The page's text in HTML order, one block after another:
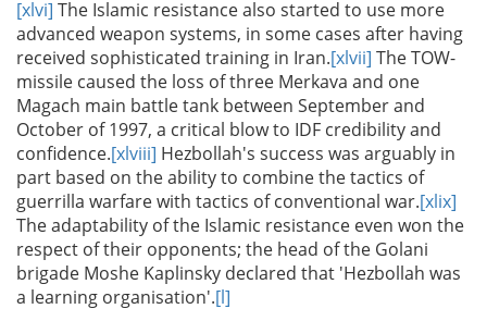
[xlvi] The Islamic resistance also started to use more
advanced weapon systems, in some cases after having
received sophisticated training in Iran.[xlvii] The TOW-
missile caused the loss of three Merkava and one
Magach main battle tank between September and
October of 1997, a critical blow to IDF credibility and
confidence.[xlviii] Hezbollah's success was arguably in
part based on the ability to combine the tactics of
guerrilla warfare with tactics of conventional war.[xlix]
The adaptability of the Islamic resistance even won the
respect of their opponents; the head of the Golani
brigade Moshe Kaplinsky declared that 'Hezbollah was
a learning organisation'.[l]